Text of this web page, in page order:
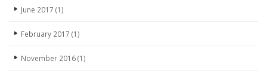
June 2017 (1)
February 2017 (1)
November 2016(1)